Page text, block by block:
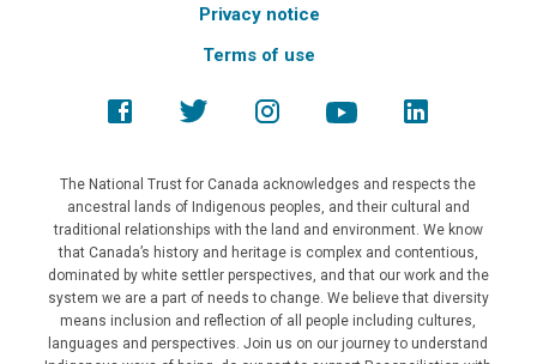
Privacy notice
Terms of use
The National Trust for Canada acknowledges and respects the
ancestral lands of Indigenous peoples, and their cultural and
traditional relationships with the land and environment. We know
that Canada’s history and heritage is complex and contentious,
dominated by white settler perspectives, and that our work and the
system we are a part of needs to change. We believe that diversity
means inclusion and reflection of all people including cultures,
languages and perspectives. Join us on our journey to understand